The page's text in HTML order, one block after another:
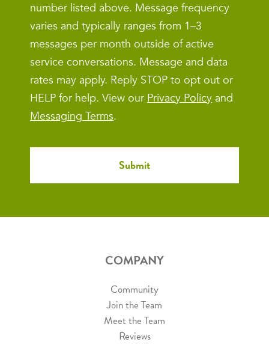
number listed above. Message frequency
varies and typically ranges from 1–3
messages per month outside of active
service conversations. Message and data
rates may apply. Reply STOP to opt out or
HELP for help. View our Privacy Policy and
Messaging Terms.
COMPANY
Community
Join the Team
Meet the Team
Reviews